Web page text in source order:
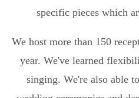
specific pieces which
We host more than 150
year. We've learned
singing. We're also able